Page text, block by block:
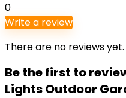
0
Write a review
There are no reviews yet.
Be the first to
Lights Outdoor